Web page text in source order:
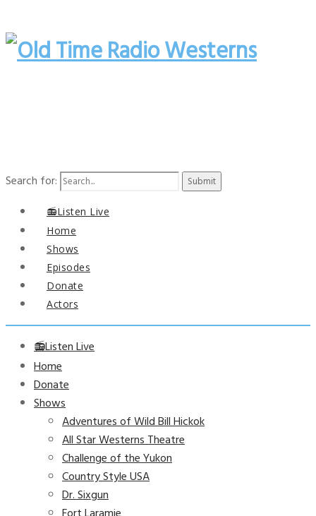
Search for:
📻Listen Live
Home
Shows
Episodes
Donate
Actors
📻Listen Live
Home
Donate
Shows
Adventures of Wild Bill Hickok
All Star Westerns Theatre
Challenge of the Yukon
Country Style USA
Dr. Sixgun